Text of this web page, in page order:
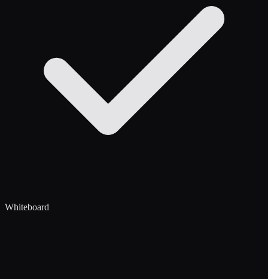
Whiteboard